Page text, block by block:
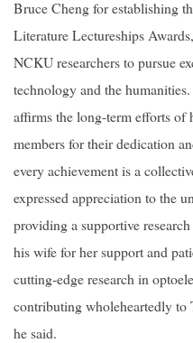
Bruce Cheng for establishing
Literature Lectureships
NCKU researchers to pursue
technology and the
affirms the long-term efforts of
members for their dedication
every achievement is a
expressed appreciation to the
providing a supportive
his wife for her support and
cutting-edge research in
contributing wholeheartedly to
he said.